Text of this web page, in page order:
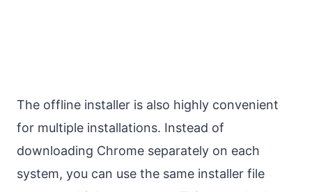
The offline installer is also highly convenient
for multiple installations. Instead of
downloading Chrome separately on each
system, you can use the same installer file